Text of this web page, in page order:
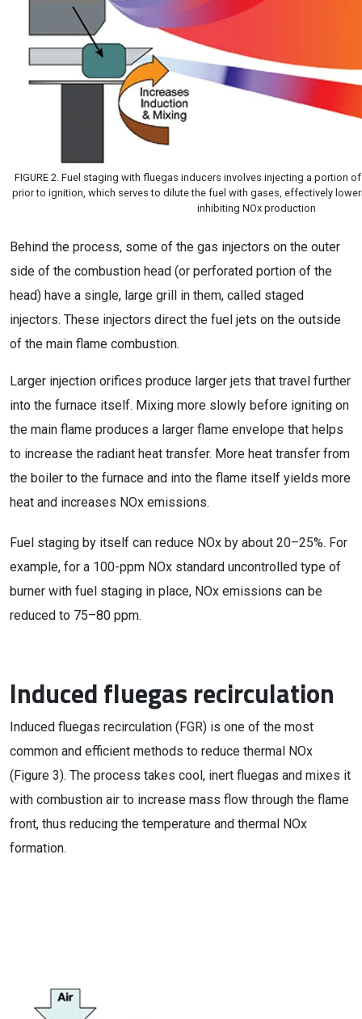
FIGURE 2. Fuel staging with fluegas inducers involves injecting a portion
prior to ignition, which serves to dilute the fuel with gases, effectively
inhibiting NOx production
Behind the process, some of the gas injectors on the outer
side of the combustion head (or perforated portion of the
head) have a single, large grill in them, called staged
injectors. These injectors direct the fuel jets on the outside
of the main flame combustion.
Larger injection orifices produce larger jets that travel further
into the furnace itself. Mixing more slowly before igniting on
the main flame produces a larger flame envelope that helps
to increase the radiant heat transfer. More heat transfer from
the boiler to the furnace and into the flame itself yields more
heat and increases NOx emissions.
Fuel staging by itself can reduce NOx by about 20–25%. For
example, for a 100-ppm NOx standard uncontrolled type of
burner with fuel staging in place, NOx emissions can be
reduced to 75–80 ppm.
Induced fluegas recirculation
Induced fluegas recirculation (FGR) is one of the most
common and efficient methods to reduce thermal NOx
(Figure 3). The process takes cool, inert fluegas and mixes it
with combustion air to increase mass flow through the flame
front, thus reducing the temperature and thermal NOx
formation.